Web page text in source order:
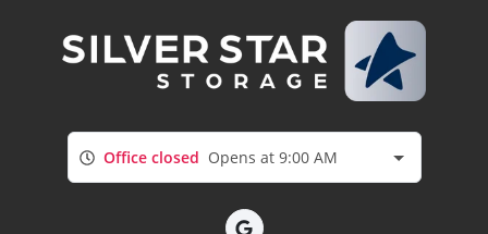
Office closed Opens at 9:00 AM